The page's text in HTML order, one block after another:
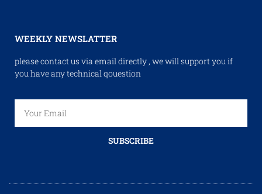
WEEKLY NEWSLATTER
please contact us via email directly , we will support you if
you have any technical qouestion
SUBSCRIBE